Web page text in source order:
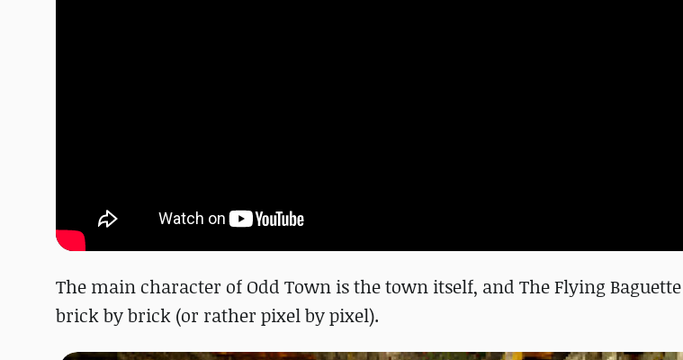
The main character of Odd Town is the town itself, and The Flying
brick by brick (or rather pixel by pixel).